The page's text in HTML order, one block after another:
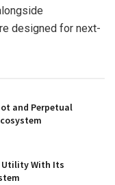
designed for next-
and Perpetual
Utility With Its